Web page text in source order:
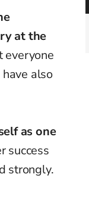
at the
everyone
also
as one
success
strongly.